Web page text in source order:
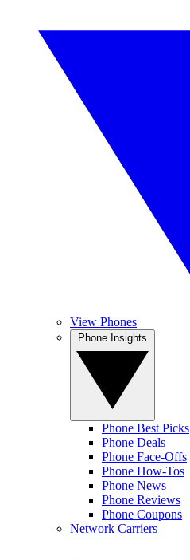
View Phones
Phone Best Picks
Phone Deals
Phone Face-Offs
Phone How-Tos
Phone News
Phone Reviews
Phone Coupons
Network Carriers